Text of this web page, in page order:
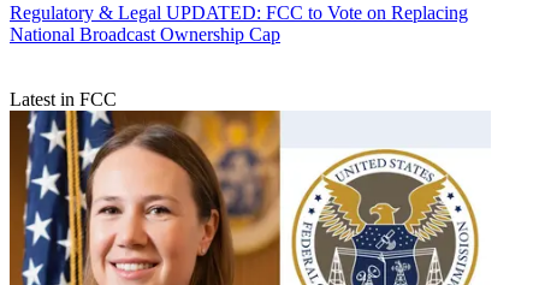
Regulatory & Legal UPDATED: FCC to Vote on Replacing
National Broadcast Ownership Cap
Latest in FCC